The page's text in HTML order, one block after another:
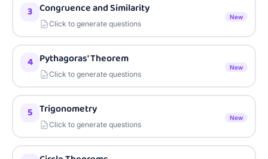
3 Congruence and Similarity
Click to generate questions
New
4 Pythagoras' Theorem
Click to generate questions
New
5 Trigonometry
Click to generate questions
New